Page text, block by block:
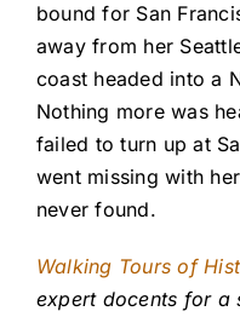
bound for San
away from her
coast headed into a
Nothing more was
failed to turn up at
went missing with
never found.
Walking Tours of
expert docents for a